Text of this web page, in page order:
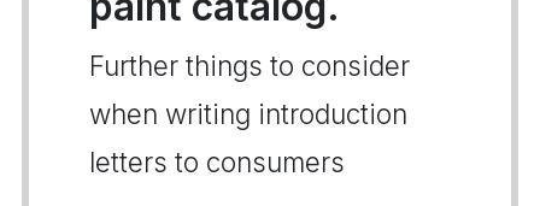
Further things to consider
when writing introduction
letters to consumers